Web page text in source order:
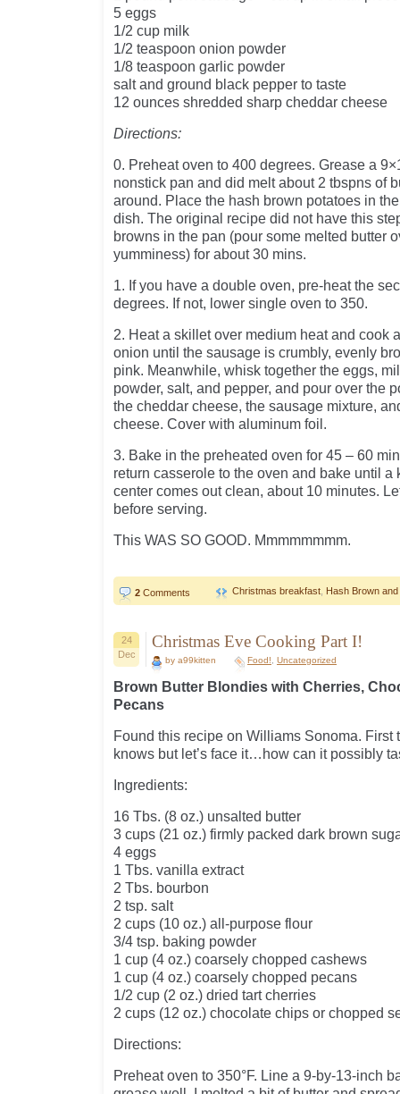
5 eggs
1/2 cup milk
1/2 teaspoon onion powder
1/8 teaspoon garlic powder
salt and ground black pepper to taste
12 ounces shredded sharp cheddar cheese
Directions:
0. Preheat oven to 400 degrees. Grease a
nonstick pan and did melt about 2 tbspns of
around. Place the hash brown potatoes in
dish. The original recipe did not have this
browns in the pan (pour some melted butter
yumminess) for about 30 mins.
1. If you have a double oven, pre-heat the
degrees. If not, lower single oven to 350.
2. Heat a skillet over medium heat and cook
onion until the sausage is crumbly, evenly
pink. Meanwhile, whisk together the eggs,
powder, salt, and pepper, and pour over the
the cheddar cheese, the sausage mixture,
cheese. Cover with aluminum foil.
3. Bake in the preheated oven for 45 – 60
return casserole to the oven and bake until a
center comes out clean, about 10 minutes.
before serving.
This WAS SO GOOD. Mmmmmmmm.
2 Comments Christmas breakfast Hash Brown
24
Dec
Christmas Eve Cooking Part I!
by a99kitten Food! Uncategorized
Brown Butter Blondies with Cherries,
Pecans
Found this recipe on Williams Sonoma. First
knows but let’s face it…how can it possibly
Ingredients:
16 Tbs. (8 oz.) unsalted butter
3 cups (21 oz.) firmly packed dark brown
4 eggs
1 Tbs. vanilla extract
2 Tbs. bourbon
2 tsp. salt
2 cups (10 oz.) all-purpose flour
3/4 tsp. baking powder
1 cup (4 oz.) coarsely chopped cashews
1 cup (4 oz.) coarsely chopped pecans
1/2 cup (2 oz.) dried tart cherries
2 cups (12 oz.) chocolate chips or chopped
Directions:
Preheat oven to 350°F. Line a 9-by-13-inch